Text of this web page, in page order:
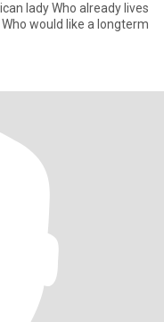
lady Who already lives
would like a longterm